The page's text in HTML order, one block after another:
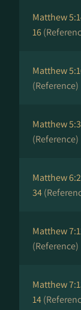
Matthew
16
Matthew
(Reference)
Matthew
(Reference)
Matthew
34
Matthew
(Reference)
Matthew
14